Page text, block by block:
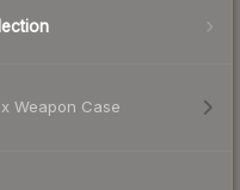
Weapon Case